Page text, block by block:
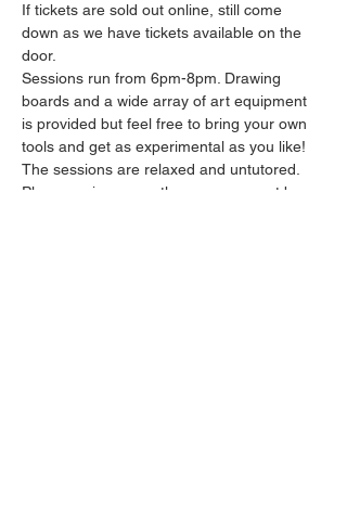
If tickets are sold out online, still come
down as we have tickets available on the
door.
Sessions run from 6pm-8pm. Drawing
boards and a wide array of art equipment
is provided but feel free to bring your own
tools and get as experimental as you like!
The sessions are relaxed and untutored.
Please arrive promptly as we may not be